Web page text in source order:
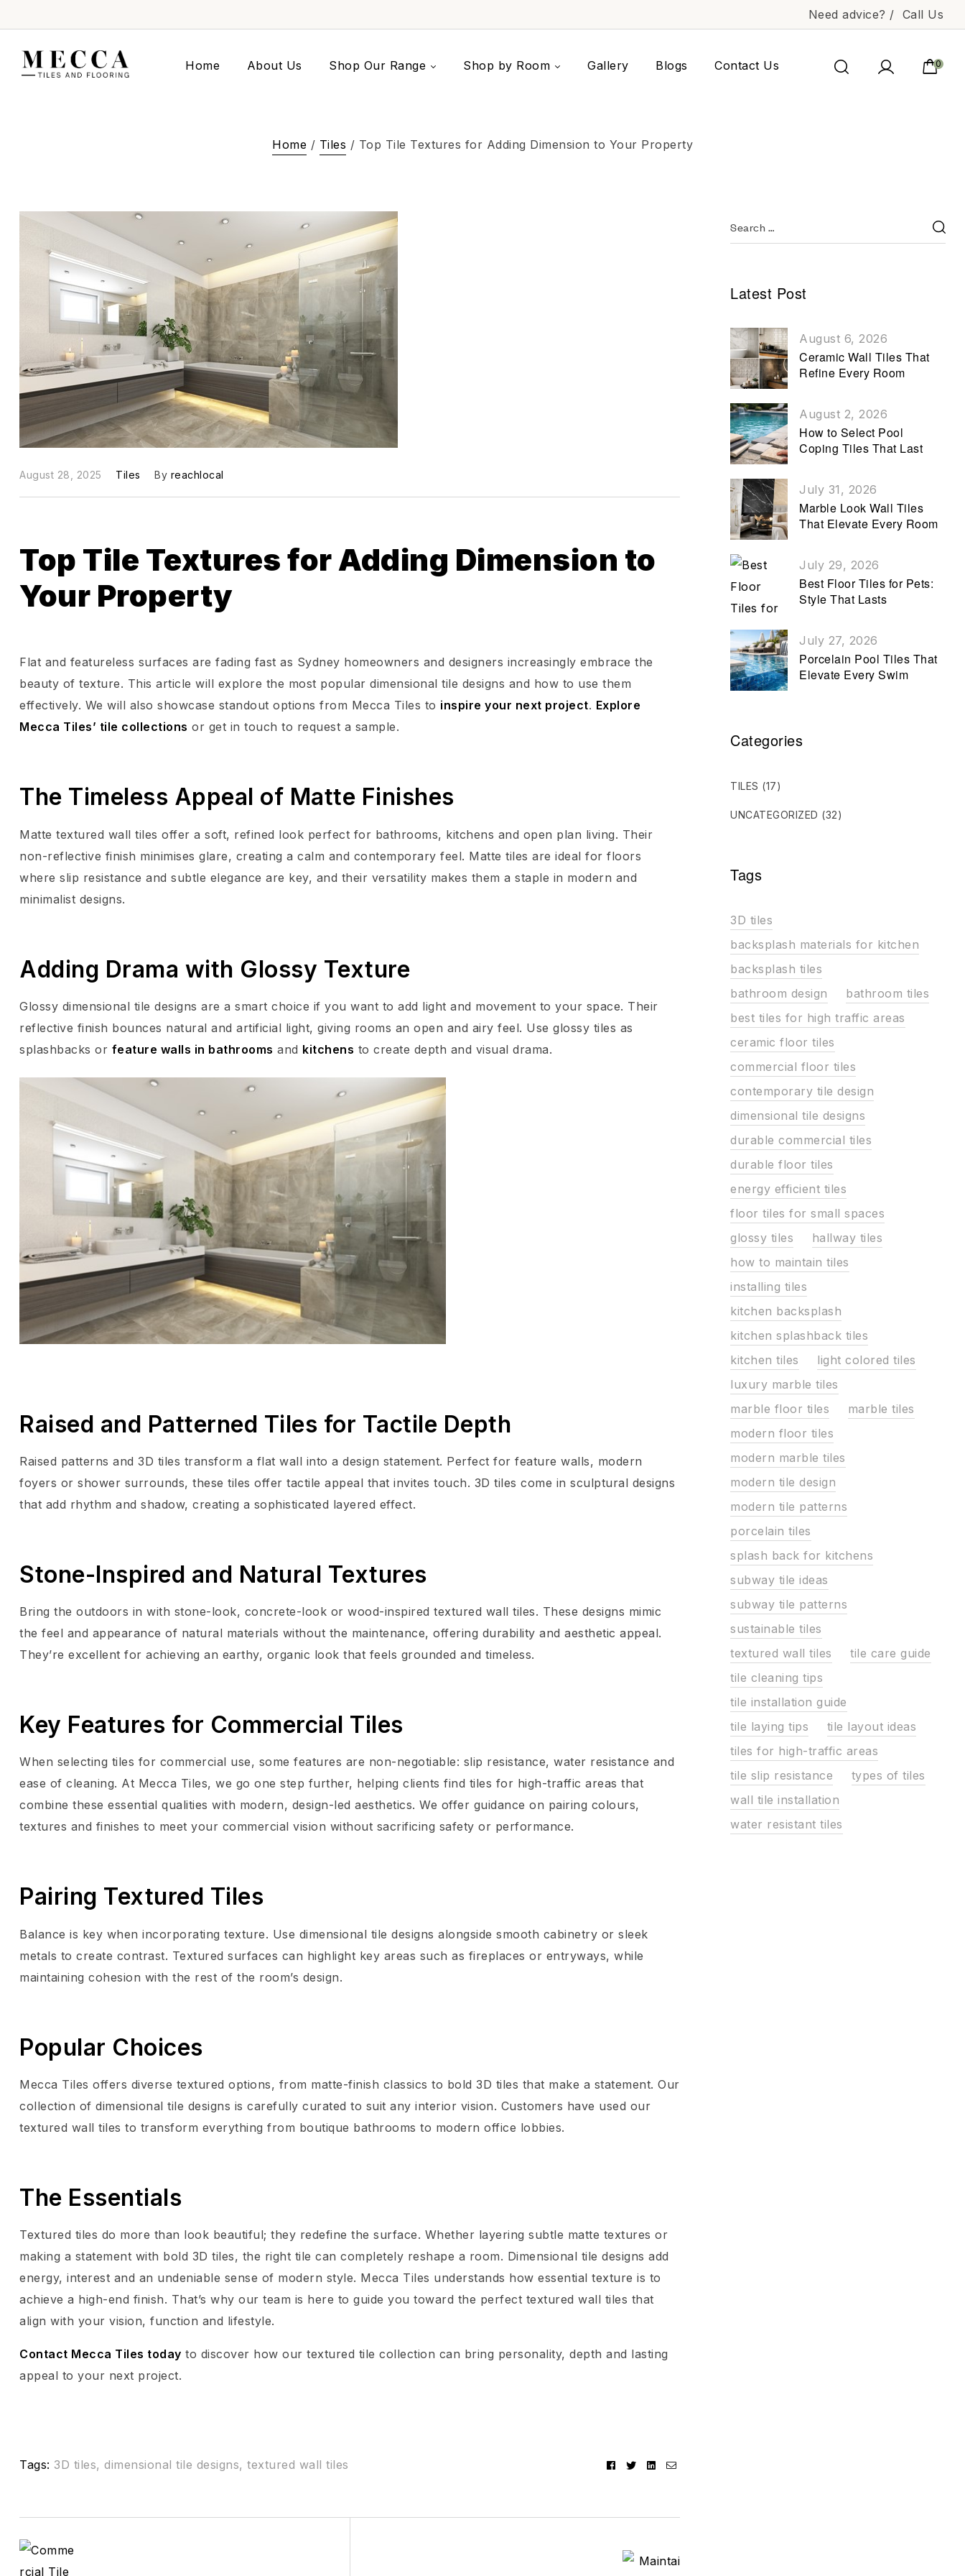
Need advice? / Call Us
Home About Us Shop Our Range Shop by Room Gallery Blogs Contact Us 0
Home / Tiles / Top Tile Textures for Adding Dimension to Your Property
August 28, 2025 Tiles By reachlocal
Top Tile Textures for Adding Dimension to
Your Property
Flat and featureless surfaces are fading fast as Sydney homeowners and designers increasingly embrace the
beauty of texture. This article will explore the most popular dimensional tile designs and how to use them
effectively. We will also showcase standout options from Mecca Tiles to inspire your next project. Explore
Mecca Tiles’ tile collections or get in touch to request a sample.
The Timeless Appeal of Matte Finishes
Matte textured wall tiles offer a soft, refined look perfect for bathrooms, kitchens and open plan living. Their
non-reflective finish minimises glare, creating a calm and contemporary feel. Matte tiles are ideal for floors
where slip resistance and subtle elegance are key, and their versatility makes them a staple in modern and
minimalist designs.
Adding Drama with Glossy Texture
Glossy dimensional tile designs are a smart choice if you want to add light and movement to your space. Their
reflective finish bounces natural and artificial light, giving rooms an open and airy feel. Use glossy tiles as
splashbacks or feature walls in bathrooms and kitchens to create depth and visual drama.
Raised and Patterned Tiles for Tactile Depth
Raised patterns and 3D tiles transform a flat wall into a design statement. Perfect for feature walls, modern
foyers or shower surrounds, these tiles offer tactile appeal that invites touch. 3D tiles come in sculptural designs
that add rhythm and shadow, creating a sophisticated layered effect.
Stone-Inspired and Natural Textures
Bring the outdoors in with stone-look, concrete-look or wood-inspired textured wall tiles. These designs mimic
the feel and appearance of natural materials without the maintenance, offering durability and aesthetic appeal.
They’re excellent for achieving an earthy, organic look that feels grounded and timeless.
Key Features for Commercial Tiles
When selecting tiles for commercial use, some features are non-negotiable: slip resistance, water resistance and
ease of cleaning. At Mecca Tiles, we go one step further, helping clients find tiles for high-traffic areas that
combine these essential qualities with modern, design-led aesthetics. We offer guidance on pairing colours,
textures and finishes to meet your commercial vision without sacrificing safety or performance.
Pairing Textured Tiles
Balance is key when incorporating texture. Use dimensional tile designs alongside smooth cabinetry or sleek
metals to create contrast. Textured surfaces can highlight key areas such as fireplaces or entryways, while
maintaining cohesion with the rest of the room’s design.
Popular Choices
Mecca Tiles offers diverse textured options, from matte-finish classics to bold 3D tiles that make a statement. Our
collection of dimensional tile designs is carefully curated to suit any interior vision. Customers have used our
textured wall tiles to transform everything from boutique bathrooms to modern office lobbies.
The Essentials
Textured tiles do more than look beautiful; they redefine the surface. Whether layering subtle matte textures or
making a statement with bold 3D tiles, the right tile can completely reshape a room. Dimensional tile designs add
energy, interest and an undeniable sense of modern style. Mecca Tiles understands how essential texture is to
achieve a high-end finish. That’s why our team is here to guide you toward the perfect textured wall tiles that
align with your vision, function and lifestyle.
Contact Mecca Tiles today to discover how our textured tile collection can bring personality, depth and lasting
appeal to your next project.
Tags: 3D tiles, dimensional tile designs, textured wall tiles Facebook
TwitterLinkedin
Email
Latest Post
Ceramic Wall Tiles That
Refine Every Room
August 6, 2026
How to Select Pool
Coping Tiles That Last
August 2, 2026
Marble Look Wall Tiles
That Elevate Every Room
July 31, 2026
Best Floor Tiles for Pets:
Style That Lasts
July 29, 2026
Porcelain Pool Tiles That
Elevate Every Swim
July 27, 2026
Categories
TILES (17)
UNCATEGORIZED (32)
Tags
3D tiles
backsplash materials for kitchen
backsplash tiles
bathroom design
bathroom tiles
best tiles for high traffic areas
ceramic floor tiles
commercial floor tiles
contemporary tile design
dimensional tile designs
durable commercial tiles
durable floor tiles
energy efficient tiles
floor tiles for small spaces
glossy tiles
hallway tiles
how to maintain tiles
installing tiles
kitchen backsplash
kitchen splashback tiles
kitchen tiles
light colored tiles
luxury marble tiles
marble floor tiles
marble tiles
modern floor tiles
modern marble tiles
modern tile design
modern tile patterns
porcelain tiles
splash back for kitchens
subway tile ideas
subway tile patterns
sustainable tiles
textured wall tiles
tile care guide
tile cleaning tips
tile installation guide
tile laying tips
tile layout ideas
tiles for high-traffic areas
tile slip resistance
types of tiles
wall tile installation
water resistant tiles